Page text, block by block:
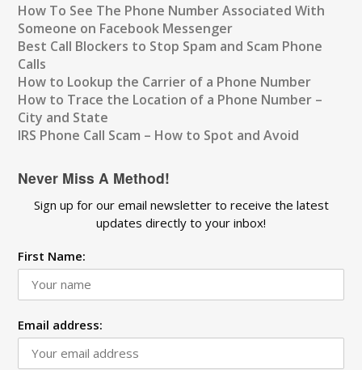
How To See The Phone Number Associated With
Someone on Facebook Messenger
Best Call Blockers to Stop Spam and Scam Phone
Calls
How to Lookup the Carrier of a Phone Number
How to Trace the Location of a Phone Number –
City and State
IRS Phone Call Scam – How to Spot and Avoid
Never Miss A Method!
Sign up for our email newsletter to receive the latest
updates directly to your inbox!
First Name:
Email address: